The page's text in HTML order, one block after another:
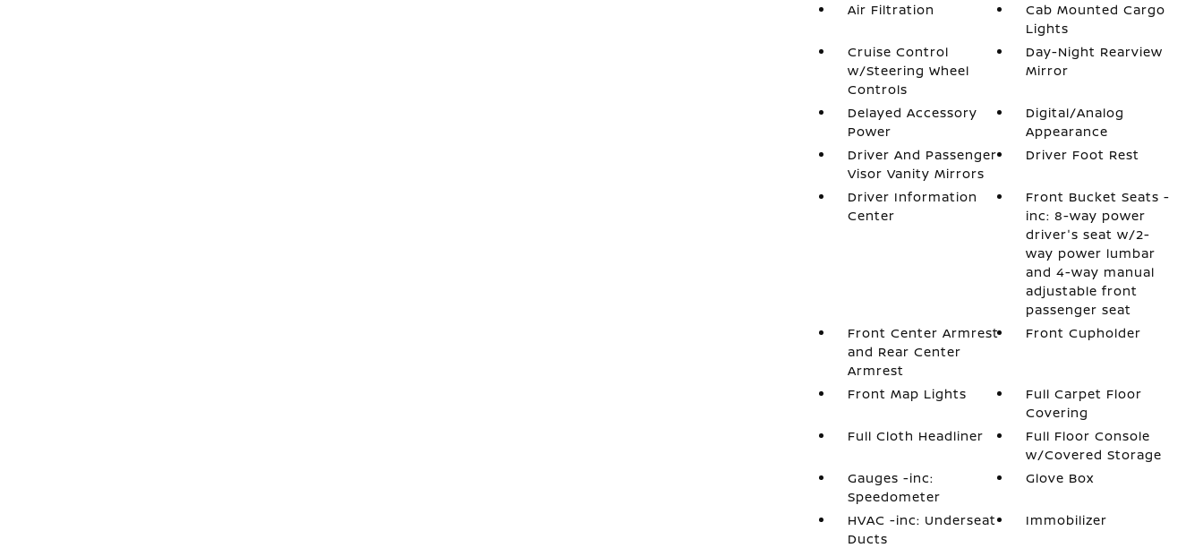
Air Filtration
Cab Mounted Cargo
Lights
Cruise Control
w/Steering Wheel
Controls
Day-Night Rearview
Mirror
Delayed Accessory
Power
Digital/Analog
Appearance
Driver And Passenger
Visor Vanity Mirrors
Driver Foot Rest
Driver Information
Center
Front Bucket Seats -
inc: 8-way power
driver's seat w/2-
way power lumbar
and 4-way manual
adjustable front
passenger seat
Front Center Armrest
and Rear Center
Armrest
Front Cupholder
Front Map Lights
Full Carpet Floor
Covering
Full Cloth Headliner
Full Floor Console
w/Covered Storage
Gauges -inc:
Speedometer
Glove Box
HVAC -inc: Underseat
Ducts
Immobilizer